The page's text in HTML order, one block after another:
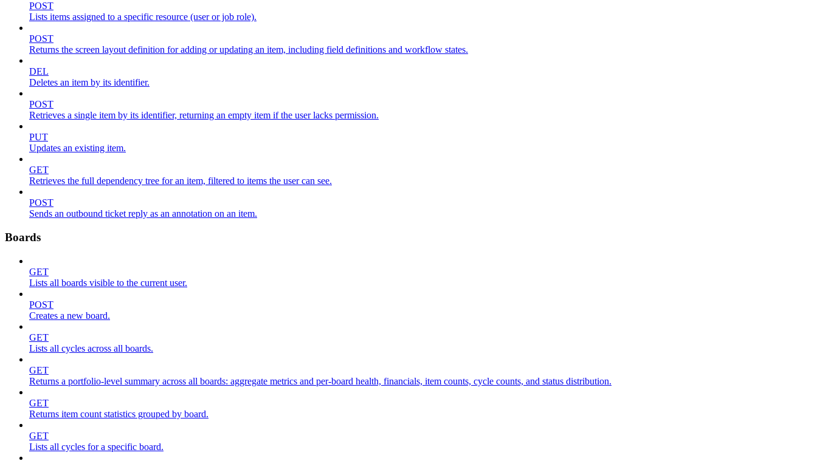
POST
Lists items assigned to a specific resource (user or job role).
POST
Returns the screen layout definition for adding or updating an item, including field definitions and workflow states.
DEL
Deletes an item by its identifier.
POST
Retrieves a single item by its identifier, returning an empty item if the user lacks permission.
PUT
Updates an existing item.
GET
Retrieves the full dependency tree for an item, filtered to items the user can see.
POST
Sends an outbound ticket reply as an annotation on an item.
Boards
GET
Lists all boards visible to the current user.
POST
Creates a new board.
GET
Lists all cycles across all boards.
GET
Returns a portfolio-level summary across all boards: aggregate metrics and per-board health, financials, item counts, cycle counts, and status distribution.
GET
Returns item count statistics grouped by board.
GET
Lists all cycles for a specific board.